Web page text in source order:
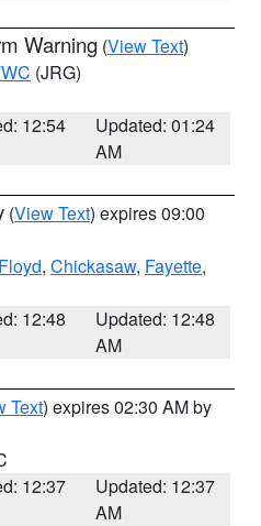
Warning (View Text)
(JRG)
12:54
Updated: 01:24
AM
(View Text) expires 09:00
Floyd, Chickasaw, Fayette,
12:48
Updated: 12:48
AM
Text) expires 02:30 AM by
12:37
Updated: 12:37
AM